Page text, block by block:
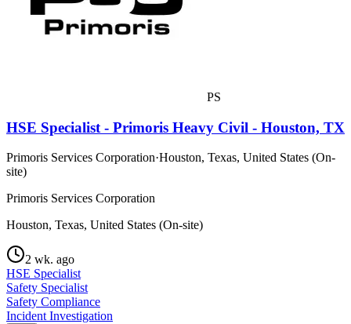
PS
HSE Specialist - Primoris Heavy Civil - Houston, TX
Primoris Services Corporation·Houston, Texas, United States (On-
site)
Primoris Services Corporation
Houston, Texas, United States (On-site)
2 wk. ago
HSE Specialist
Safety Specialist
Safety Compliance
Incident Investigation